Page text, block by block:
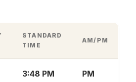
STANDARD
TIME
AM/PM
3:48 PM PM